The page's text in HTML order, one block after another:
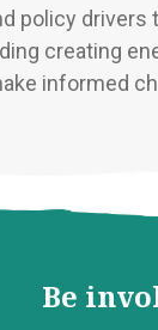
policy drivers
creating
informed
Be